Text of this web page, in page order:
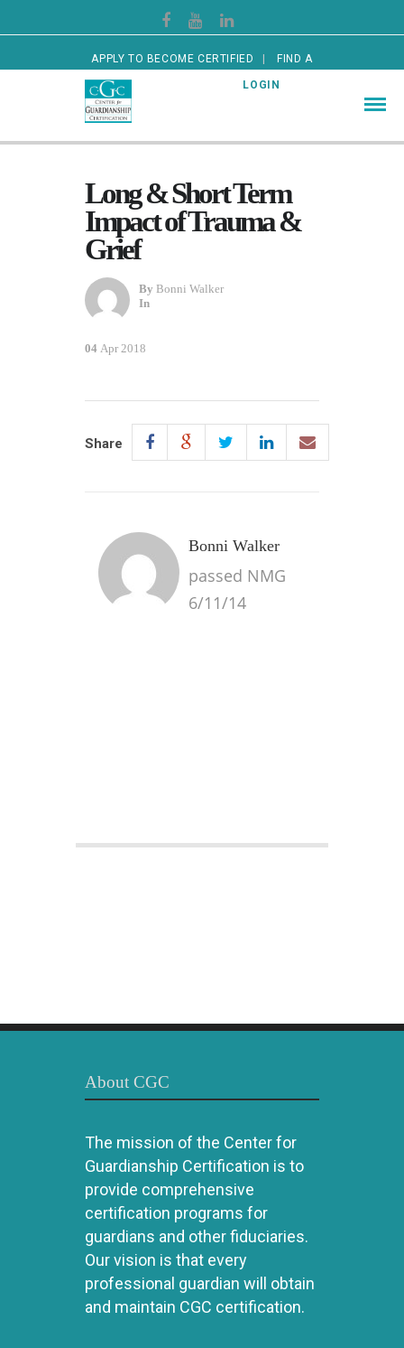
APPLY TO BECOME CERTIFIED FIND A
CERTIFIED GUARDIAN LOGIN
Long & Short Term
Impact of Trauma &
Grief
By Bonni Walker
In
04 Apr 2018
Share
Bonni Walker
passed NMG
6/11/14
About CGC
The mission of the Center for
Guardianship Certification is to
provide comprehensive
certification programs for
guardians and other fiduciaries.
Our vision is that every
professional guardian will obtain
and maintain CGC certification.